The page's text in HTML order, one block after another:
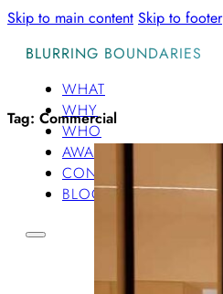
Skip to main content Skip to footer
BLURRING BOUNDARIES
WHAT
WHY
WHO
AWARDS
CONTACT
BLOG
Tag: Commercial